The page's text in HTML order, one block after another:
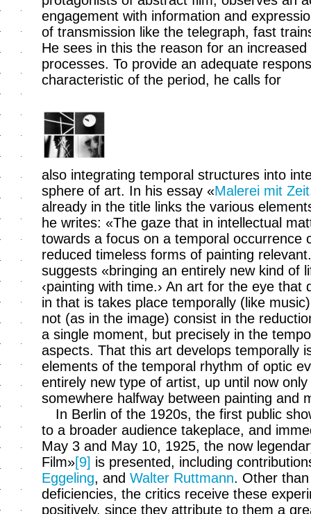
engagement with information and
of transmission like the telegraph, fast
He sees in this the reason for an
processes. To provide an adequate
characteristic of the period, he calls for
also integrating temporal structures into
sphere of art. In his essay «Malerei mit Zeit
already in the title links the various
he writes: «The gaze that in intellectual
towards a focus on a temporal occurrence
reduced timeless forms of painting
suggests «bringing an entirely new kind of
‹painting with time.› An art for the eye
in that is takes place temporally (like
not (as in the image) consist in the
a single moment, but precisely in the
aspects. That this art develops temporally
elements of the temporal rhythm of optic
entirely new type of artist, up until now
somewhere halfway between painting and
In Berlin of the 1920s, the first public
to a broader audience takeplace, and
May 3 and May 10, 1925, the now
Film»[9] is presented, including
Eggeling, and Walter Ruttmann. Other
deficiencies, the critics receive these
positively, since they attribute to them a